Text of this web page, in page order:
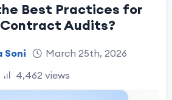
Best Practices for
Audits?
Soni
March 25th, 2026
4,462 views